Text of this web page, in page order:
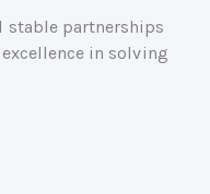
stable partnerships
in solving